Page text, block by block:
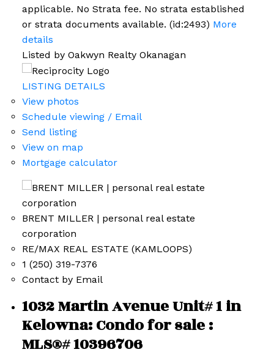
applicable. No Strata fee. No strata established
or strata documents available. (id:2493) More
details
Listed by Oakwyn Realty Okanagan
LISTING DETAILS
View photos
Schedule viewing / Email
Send listing
View on map
Mortgage calculator
BRENT MILLER | personal real estate
corporation
RE/MAX REAL ESTATE (KAMLOOPS)
1 (250) 319-7376
Contact by Email
1032 Martin Avenue Unit# 1 in
Kelowna: Condo for sale :
MLS®# 10396706